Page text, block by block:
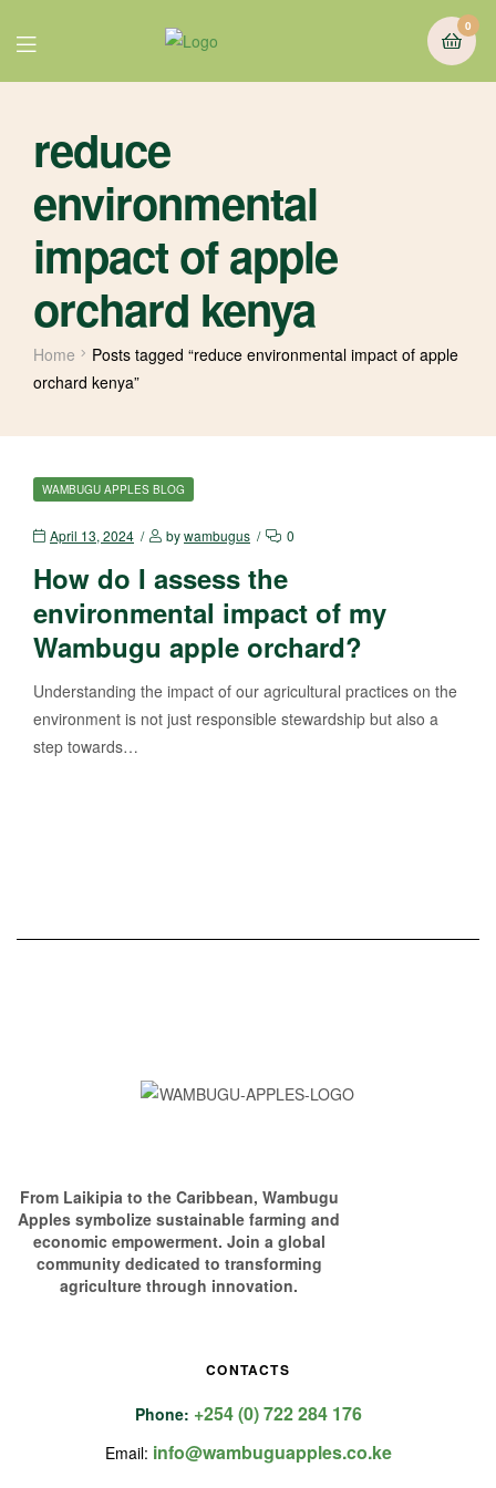
0
reduce
environmental
impact of apple
orchard kenya
Home
Posts tagged “reduce environmental impact of apple
orchard kenya”
WAMBUGU APPLES BLOG
April 13, 2024 bywambugus 0
How do I assess the
environmental impact of my
Wambugu apple orchard?
Understanding the impact of our agricultural practices on the
environment is not just responsible stewardship but also a
step towards…
From Laikipia to the Caribbean, Wambugu
Apples symbolize sustainable farming and
economic empowerment. Join a global
community dedicated to transforming
agriculture through innovation.
CONTACTS
Phone: +254 (0) 722 284 176
Email: info@wambuguapples.co.ke